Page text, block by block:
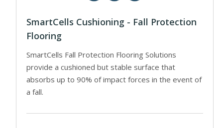
SmartCells Cushioning - Fall Protection
Flooring
SmartCells Fall Protection Flooring Solutions
provide a cushioned but stable surface that
absorbs up to 90% of impact forces in the event of
a fall.